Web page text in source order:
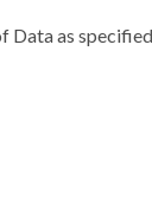
Data as